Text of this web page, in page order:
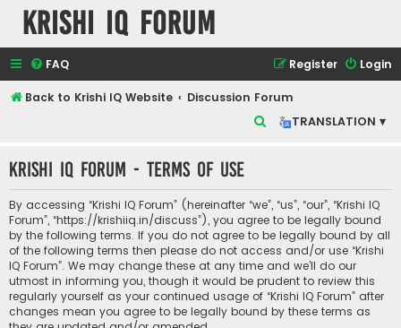
Krishi IQ Forum
FAQ Login
Register
Back to Krishi IQ Website
Discussion Forum
TRANSLATION ▾
r
c
h
Krishi IQ Forum - Terms of use
By accessing “Krishi IQ Forum” (hereinafter “we”, “us”, “our”, “Krishi IQ
Forum”, “https://krishiiq.in/discuss”), you agree to be legally bound
by the following terms. If you do not agree to be legally bound by all
of the following terms then please do not access and/or use “Krishi
IQ Forum”. We may change these at any time and we’ll do our
utmost in informing you, though it would be prudent to review this
regularly yourself as your continued usage of “Krishi IQ Forum” after
changes mean you agree to be legally bound by these terms as